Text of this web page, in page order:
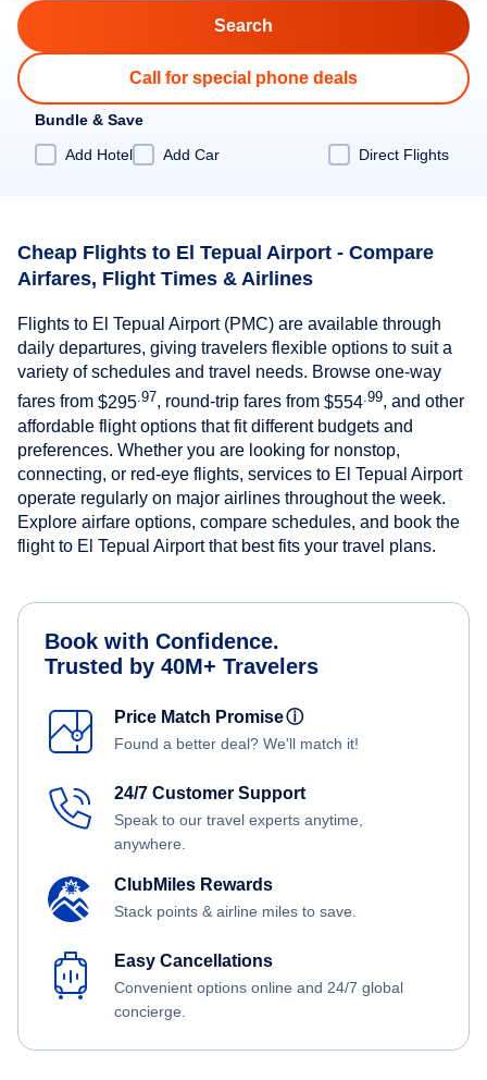
Call for special phone deals
Bundle & Save
Add Hotel
Add Car Direct Flights
Cheap Flights to El Tepual Airport - Compare
Airfares, Flight Times & Airlines
Flights to El Tepual Airport (PMC) are available through
daily departures, giving travelers flexible options to suit a
variety of schedules and travel needs. Browse one-way
fares from $295 .97, round-trip fares from $554 .99, and other
affordable flight options that fit different budgets and
preferences. Whether you are looking for nonstop,
connecting, or red-eye flights, services to El Tepual Airport
operate regularly on major airlines throughout the week.
Explore airfare options, compare schedules, and book the
flight to El Tepual Airport that best fits your travel plans.
Book with Confidence.
Trusted by 40M+ Travelers
Price Match Promiseⓘ
Found a better deal? We'll match it!
24/7 Customer Support
Speak to our travel experts anytime,
anywhere.
ClubMiles Rewards
Stack points & airline miles to save.
Easy Cancellations
Convenient options online and 24/7 global
concierge.